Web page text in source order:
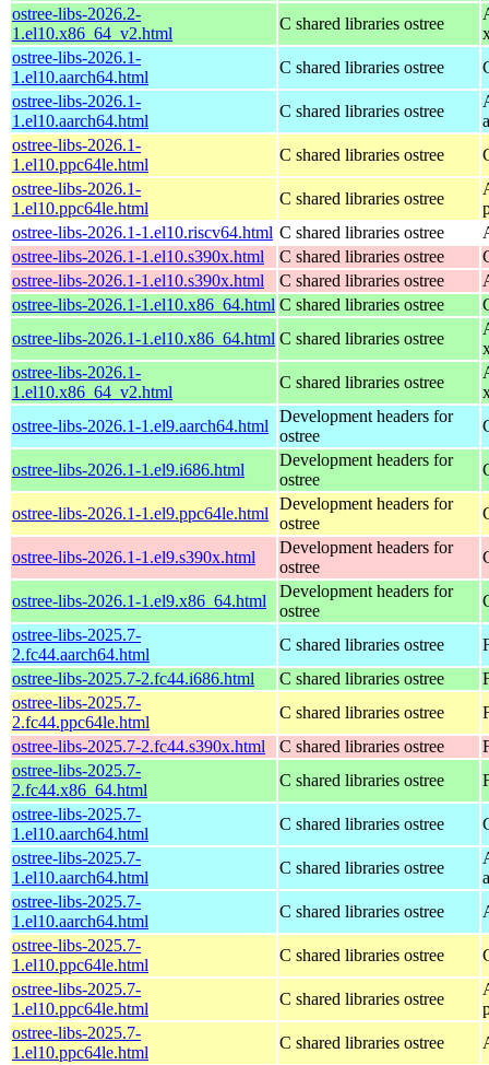
ostree-libs-2026.2-
1.el10.x86_64_v2.html
C shared libraries ostree
ostree-libs-2026.1-
1.el10.aarch64.html
C shared libraries ostree
ostree-libs-2026.1-
1.el10.aarch64.html
C shared libraries ostree
ostree-libs-2026.1-
1.el10.ppc64le.html
C shared libraries ostree
ostree-libs-2026.1-
1.el10.ppc64le.html
C shared libraries ostree
ostree-libs-2026.1-1.el10.riscv64.html C shared libraries ostree
ostree-libs-2026.1-1.el10.s390x.html
C shared libraries ostree
ostree-libs-2026.1-1.el10.s390x.html
C shared libraries ostree
ostree-libs-2026.1-1.el10.x86_64.html C shared libraries ostree
ostree-libs-2026.1-1.el10.x86_64.html C shared libraries ostree
ostree-libs-2026.1-
1.el10.x86_64_v2.html
C shared libraries ostree
ostree-libs-2026.1-1.el9.aarch64.html
Development headers for
ostree
ostree-libs-2026.1-1.el9.i686.html
Development headers for
ostree
ostree-libs-2026.1-1.el9.ppc64le.html
Development headers for
ostree
ostree-libs-2026.1-1.el9.s390x.html
Development headers for
ostree
ostree-libs-2026.1-1.el9.x86_64.html
Development headers for
ostree
ostree-libs-2025.7-
2.fc44.aarch64.html
C shared libraries ostree
ostree-libs-2025.7-2.fc44.i686.html
C shared libraries ostree
ostree-libs-2025.7-
2.fc44.ppc64le.html
C shared libraries ostree
ostree-libs-2025.7-2.fc44.s390x.html
C shared libraries ostree
ostree-libs-2025.7-
2.fc44.x86_64.html
C shared libraries ostree
ostree-libs-2025.7-
1.el10.aarch64.html
C shared libraries ostree
ostree-libs-2025.7-
1.el10.aarch64.html
C shared libraries ostree
ostree-libs-2025.7-
1.el10.aarch64.html
C shared libraries ostree
ostree-libs-2025.7-
1.el10.ppc64le.html
C shared libraries ostree
ostree-libs-2025.7-
1.el10.ppc64le.html
C shared libraries ostree
ostree-libs-2025.7-
1.el10.ppc64le.html
C shared libraries ostree